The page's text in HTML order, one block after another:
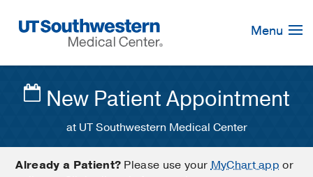
Navigation
Menu
New Patient Appointment
at UT Southwestern Medical Center
Already a Patient? Please use yourMyChart app or